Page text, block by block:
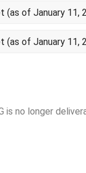
(as of January 11,
(as of January 11,
is no longer